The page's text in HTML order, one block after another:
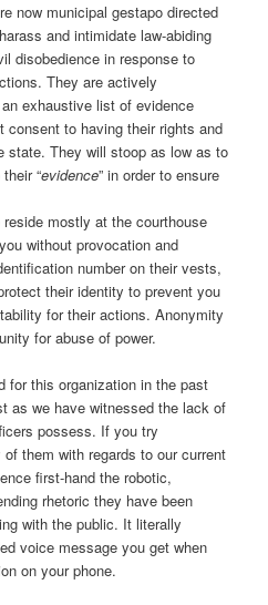
now municipal gestapo directed
and intimidate law-abiding
disobedience in response to
They are actively
exhaustive list of evidence
consent to having their rights and
state. They will stoop as low as to
“evidence” in order to ensure
mostly at the courthouse
without provocation and
number on their vests,
their identity to prevent you
for their actions. Anonymity
for abuse of power.
for this organization in the past
as we have witnessed the lack of
possess. If you try
them with regards to our current
first-hand the robotic,
rhetoric they have been
with the public. It literally
voice message you get when
on your phone.